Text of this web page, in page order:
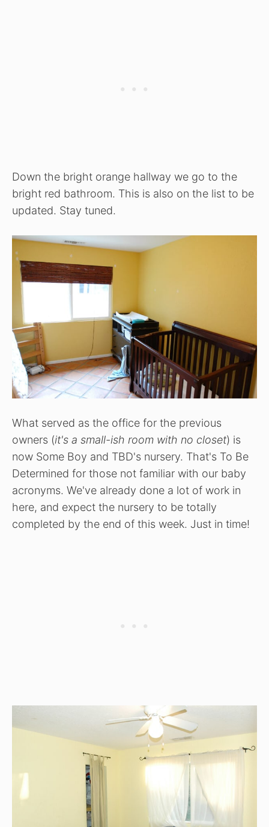
Down the bright orange hallway we go to the
bright red bathroom. This is also on the list to be
updated. Stay tuned.
What served as the office for the previous
owners (it's a small-ish room with no closet) is
now Some Boy and TBD's nursery. That's To Be
Determined for those not familiar with our baby
acronyms. We've already done a lot of work in
here, and expect the nursery to be totally
completed by the end of this week. Just in time!